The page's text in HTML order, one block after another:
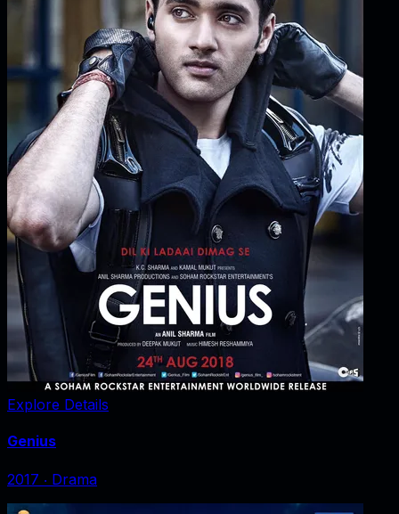
Explore Details
Genius
2017 ‧ Drama